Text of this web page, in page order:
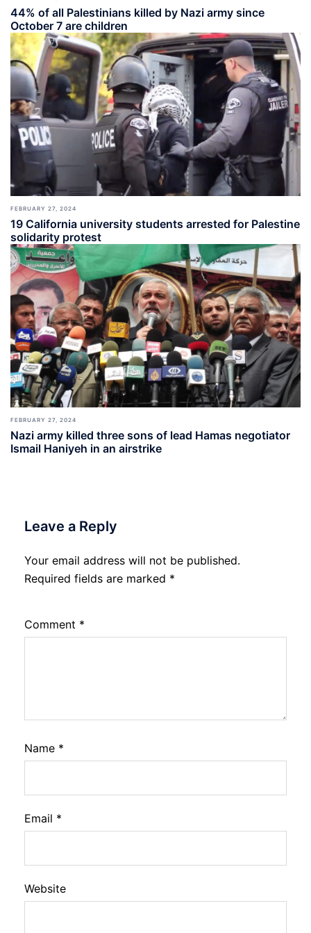
44% of all Palestinians killed by Nazi army since
October 7 are children
FEBRUARY 27, 2024
19 California university students arrested for Palestine
solidarity protest
FEBRUARY 27, 2024
Nazi army killed three sons of lead Hamas negotiator
Ismail Haniyeh in an airstrike
Leave a Reply
Your email address will not be published.
Required fields are marked *
Comment *
Name *
Email *
Website